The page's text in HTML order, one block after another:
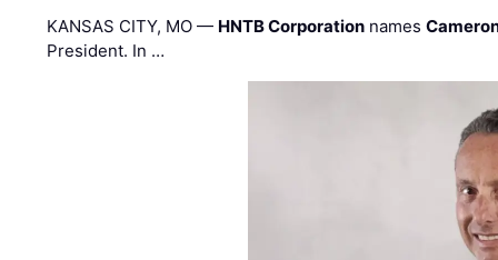
KANSAS CITY, MO — HNTB Corporation names
President. In …